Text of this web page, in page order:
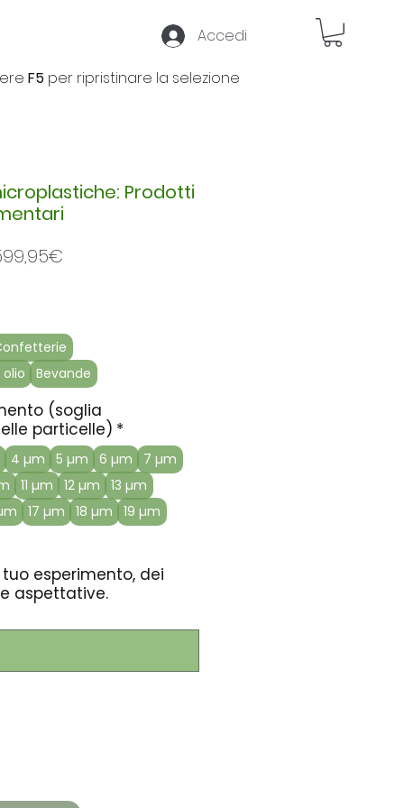
Accedi
Prodotti
Bevande
(soglia
particelle) *
4 µm 5 µm 6 µm
7 µm
11 µm 12 µm
13 µm
17 µm 18 µm
19 µm
esperimento, dei
aspettative.
F5 per ripristinare la selezione